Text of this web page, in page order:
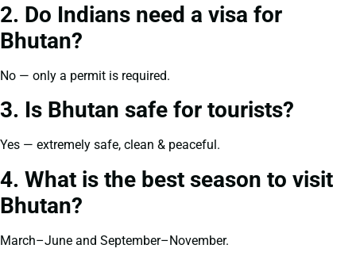
2. Do Indians need a visa for
Bhutan?
No — only a permit is required.
3. Is Bhutan safe for tourists?
Yes — extremely safe, clean & peaceful.
4. What is the best season to visit
Bhutan?
March–June and September–November.